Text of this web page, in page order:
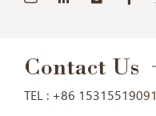
Contact Us
TEL : +86 15315519091